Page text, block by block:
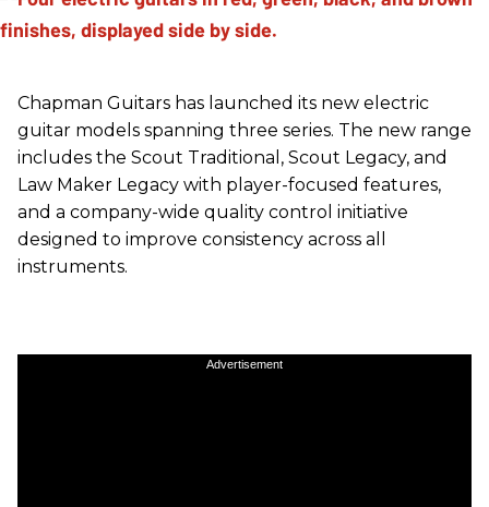
Chapman Guitars has launched its new electric
guitar models spanning three series. The new range
includes the Scout Traditional, Scout Legacy, and
Law Maker Legacy with player-focused features,
and a company-wide quality control initiative
designed to improve consistency across all
instruments.
Advertisement